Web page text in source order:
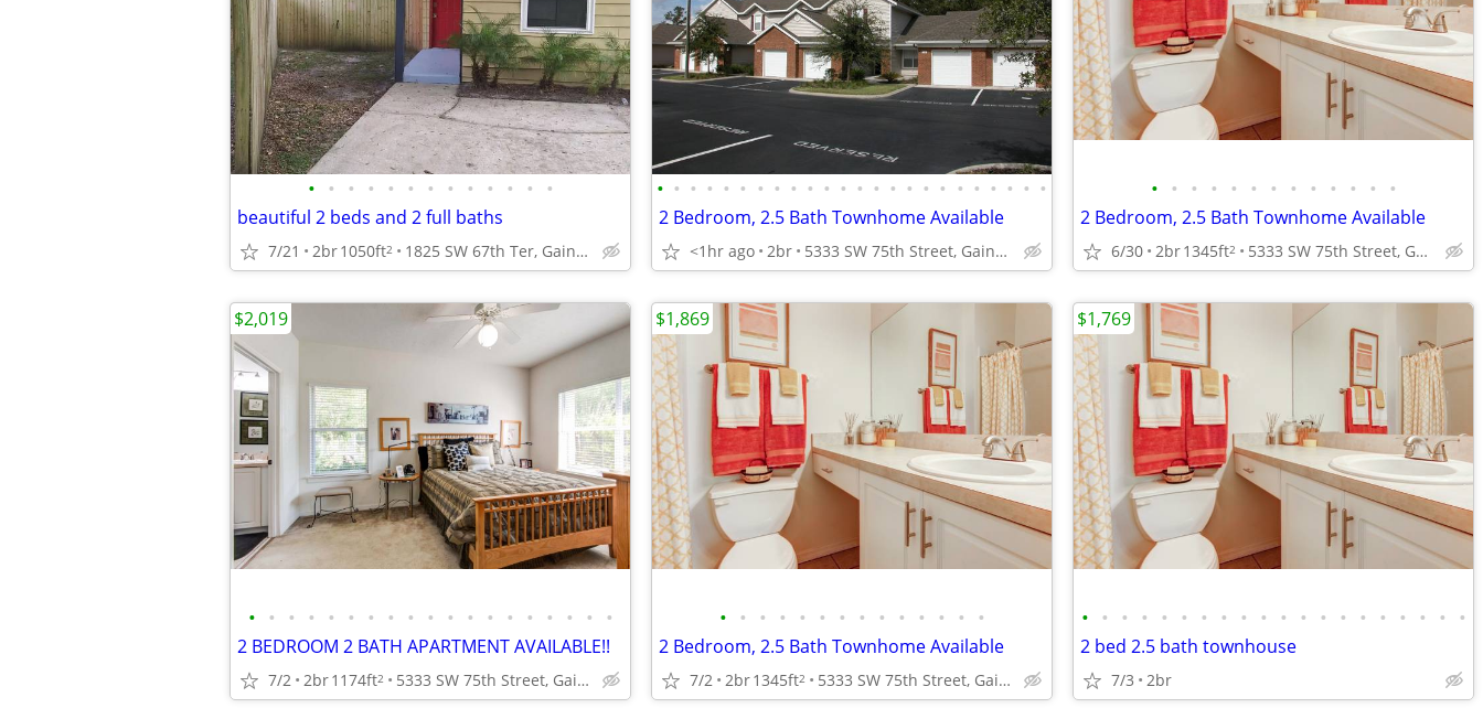
• • • • • • • • • • • • •
beautiful 2 beds and 2 full baths
7/21 2br1050ft2 1825 SW 67th Ter, Gainesville, FL 32607
• • • • • • • • • • • • • • • • • • • • • • • •
2 Bedroom, 2.5 Bath Townhome Available
<1hr ago 2br 5333 SW 75th Street, Gainesville, FL.
• • • • • • • • • • • • •
2 Bedroom, 2.5 Bath Townhome Available
6/30 2br1345ft2 5333 SW 75th Street, Gainesville, FL.
• • • • • • • • • • • • • • • • • • •
2 BEDROOM 2 BATH APARTMENT AVAILABLE!!
7/2 2br1174ft2 5333 SW 75th Street, Gainesville, FL.
$2,019
• • • • • • • • • • • • • •
2 Bedroom, 2.5 Bath Townhome Available
7/2 2br1345ft2 5333 SW 75th Street, Gainesville, FL.
$1,869
• • • • • • • • • • • • • • • • • • • •
2 bed 2.5 bath townhouse
7/3 2br
$1,769